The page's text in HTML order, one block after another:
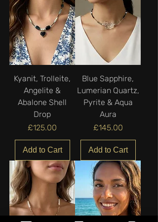
Kyanit, Trolleite,
Angelite &
Abalone Shell
Drop
Price
£125.00
Add to Cart
Blue Sapphire,
Lumerian Quartz,
Pyrite & Aqua
Aura
Price
£145.00
Add to Cart